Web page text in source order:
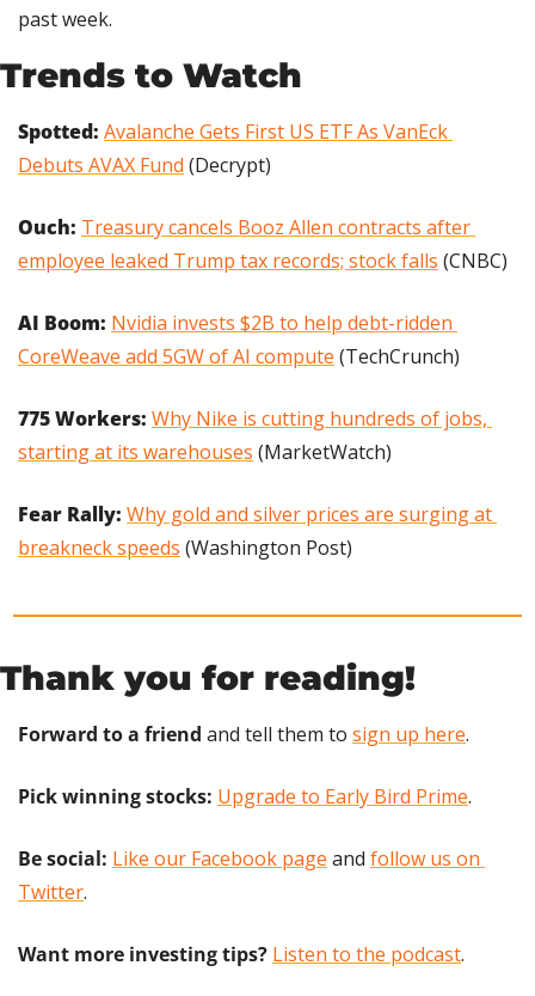
past week.
Trends to Watch
Spotted: Avalanche Gets First US ETF As VanEck
Debuts AVAX Fund (Decrypt)
Ouch: Treasury cancels Booz Allen contracts after
employee leaked Trump tax records; stock falls (CNBC)
AI Boom: Nvidia invests $2B to help debt-ridden
CoreWeave add 5GW of AI compute (TechCrunch)
775 Workers: Why Nike is cutting hundreds of jobs,
starting at its warehouses (MarketWatch)
Fear Rally: Why gold and silver prices are surging at
breakneck speeds (Washington Post)
Thank you for reading!
Forward to a friend and tell them to sign up here.
Pick winning stocks: Upgrade to Early Bird Prime.
Be social: Like our Facebook page and follow us on
Twitter.
Want more investing tips? Listen to the podcast.